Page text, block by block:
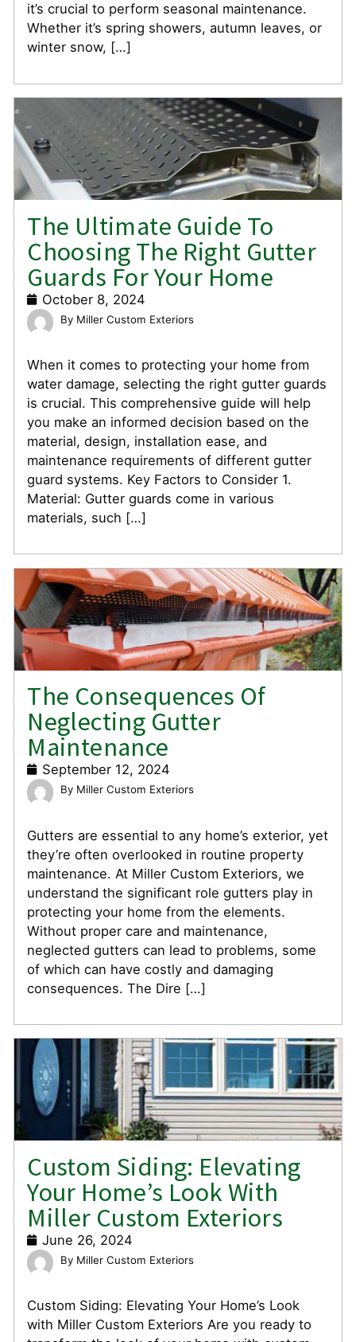
it’s crucial to perform seasonal maintenance.
Whether it’s spring showers, autumn leaves, or
winter snow, […]
The Ultimate Guide To
Choosing The Right Gutter
Guards For Your Home
October 8, 2024
Miller Custom Exteriors
When it comes to protecting your home from
water damage, selecting the right gutter guards
is crucial. This comprehensive guide will help
you make an informed decision based on the
material, design, installation ease, and
maintenance requirements of different gutter
guard systems. Key Factors to Consider 1.
Material: Gutter guards come in various
materials, such […]
The Consequences Of
Neglecting Gutter
Maintenance
September 12, 2024
Miller Custom Exteriors
Gutters are essential to any home’s exterior, yet
they’re often overlooked in routine property
maintenance. At Miller Custom Exteriors, we
understand the significant role gutters play in
protecting your home from the elements.
Without proper care and maintenance,
neglected gutters can lead to problems, some
of which can have costly and damaging
consequences. The Dire […]
Custom Siding: Elevating
Your Home’s Look With
Miller Custom Exteriors
June 26, 2024
Miller Custom Exteriors
Custom Siding: Elevating Your Home’s Look
with Miller Custom Exteriors Are you ready to